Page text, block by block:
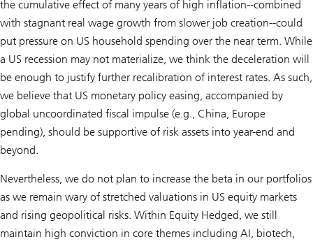
the cumulative effect of many years of high inflation--combined
with stagnant real wage growth from slower job creation--could
put pressure on US household spending over the near term. While
a US recession may not materialize, we think the deceleration will
be enough to justify further recalibration of interest rates. As such,
we believe that US monetary policy easing, accompanied by
global uncoordinated fiscal impulse (e.g., China, Europe
pending), should be supportive of risk assets into year-end and
beyond.
Nevertheless, we do not plan to increase the beta in our portfolios
as we remain wary of stretched valuations in US equity markets
and rising geopolitical risks. Within Equity Hedged, we still
maintain high conviction in core themes including AI, biotech,